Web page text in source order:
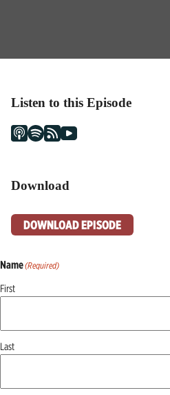
Listen to this Episode
Download
DOWNLOAD EPISODE
Name(Required)
First
Last